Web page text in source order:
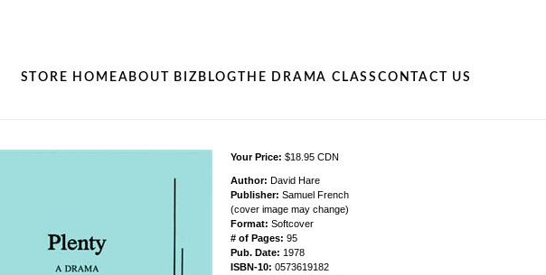
STORE HOMEABOUT BIZ BLOG THE DRAMA CLASS CONTACT US
Your Price: $18.95 CDN
Author: David Hare
Publisher: Samuel French
(cover image may change)
Format: Softcover
# of Pages: 95
Pub. Date: 1978
ISBN-10: 0573619182